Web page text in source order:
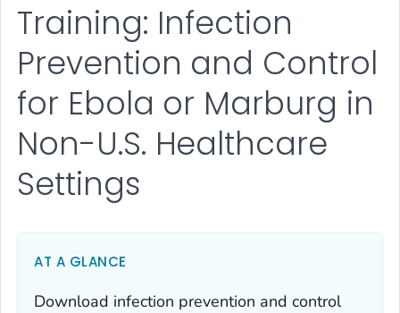
Training: Infection
Prevention and Control
for Ebola or Marburg in
Non-U.S. Healthcare
Settings
AT A GLANCE
Download infection prevention and control